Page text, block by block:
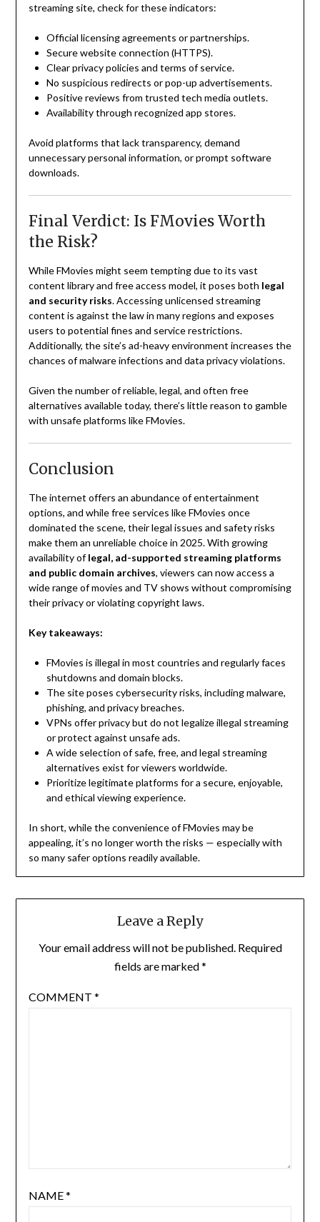
streaming site, check for these indicators:
Official licensing agreements or partnerships.
Secure website connection (HTTPS).
Clear privacy policies and terms of service.
No suspicious redirects or pop-up advertisements.
Positive reviews from trusted tech media outlets.
Availability through recognized app stores.
Avoid platforms that lack transparency, demand
unnecessary personal information, or prompt software
downloads.
Final Verdict: Is FMovies Worth
the Risk?
While FMovies might seem tempting due to its vast
content library and free access model, it poses both legal
and security risks. Accessing unlicensed streaming
content is against the law in many regions and exposes
users to potential fines and service restrictions.
Additionally, the site’s ad-heavy environment increases the
chances of malware infections and data privacy violations.
Given the number of reliable, legal, and often free
alternatives available today, there’s little reason to gamble
with unsafe platforms like FMovies.
Conclusion
The internet offers an abundance of entertainment
options, and while free services like FMovies once
dominated the scene, their legal issues and safety risks
make them an unreliable choice in 2025. With growing
availability oflegal, ad-supported streaming platforms
and public domain archives, viewers can now access a
wide range of movies and TV shows without compromising
their privacy or violating copyright laws.
Key takeaways:
FMovies is illegal in most countries and regularly faces
shutdowns and domain blocks.
The site poses cybersecurity risks, including malware,
phishing, and privacy breaches.
VPNs offer privacy but do not legalize illegal streaming
or protect against unsafe ads.
A wide selection of safe, free, and legal streaming
alternatives exist for viewers worldwide.
Prioritize legitimate platforms for a secure, enjoyable,
and ethical viewing experience.
In short, while the convenience of FMovies may be
appealing, it’s no longer worth the risks — especially with
so many safer options readily available.
Leave a Reply
Your email address will not be published. Required
fields are marked*
COMMENT *
NAME*